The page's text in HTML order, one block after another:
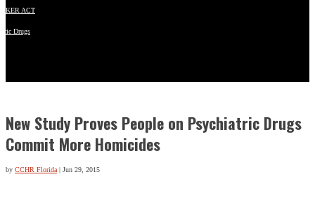
ACT
Drugs
New Study Proves People on Psychiatric Drugs
Commit More Homicides
by CCHR Florida| Jun 29, 2015